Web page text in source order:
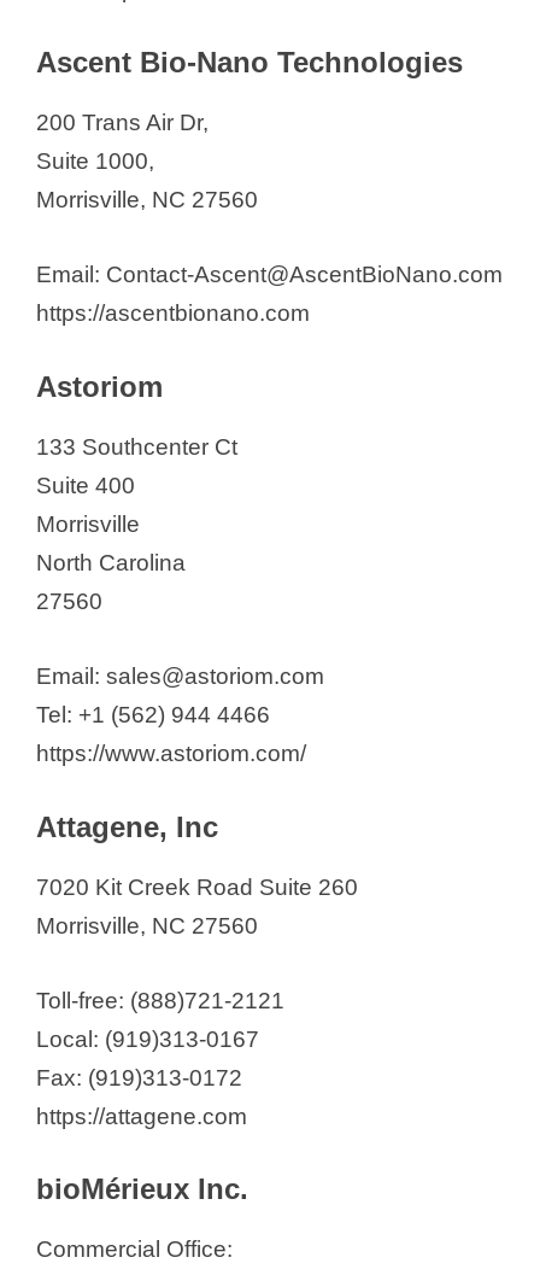
Mucommune LLC
NightHawk Biosciences
Nitta Gelatin NA Inc.
Qpix Solutions, Inc.
Syneos Health
Synoligo Biotechnologies, Inc.
Tenax Therapeutics Inc.
Tune Therapeutics.
Ascent Bio-Nano Technologies
200 Trans Air Dr,
Suite 1000,
Morrisville, NC 27560
Email: Contact-Ascent@AscentBioNano.com
https://ascentbionano.com
Astoriom
133 Southcenter Ct
Suite 400
Morrisville
North Carolina
27560
Email: sales@astoriom.com
Tel: +1 (562) 944 4466
https://www.astoriom.com/
Attagene, Inc
7020 Kit Creek Road Suite 260
Morrisville, NC 27560
Toll-free: (888)721-2121
Local: (919)313-0167
Fax: (919)313-0172
https://attagene.com
bioMérieux Inc.
Commercial Office: